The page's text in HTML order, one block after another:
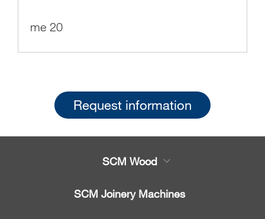
me 20
Request information
SCM Wood
SCM Joinery Machines